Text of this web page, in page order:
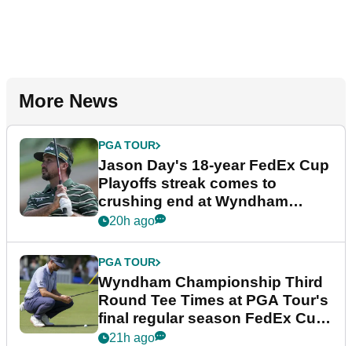
More News
PGA TOUR
Jason Day's 18-year FedEx Cup
Playoffs streak comes to
crushing end at Wyndham
Championship
20h ago
PGA TOUR
Wyndham Championship Third
Round Tee Times at PGA Tour's
final regular season FedEx Cup
event
21h ago